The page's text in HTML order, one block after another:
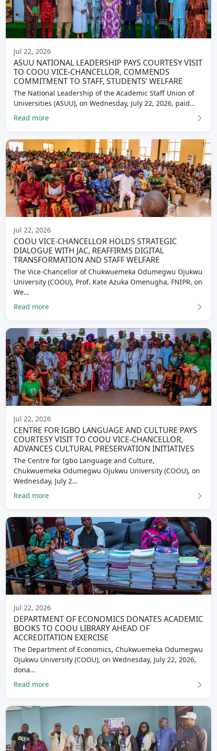
Jul 22, 2026
ASUU NATIONAL LEADERSHIP PAYS COURTESY VISIT
TO COOU VICE-CHANCELLOR, COMMENDS
COMMITMENT TO STAFF, STUDENTS’ WELFARE
The National Leadership of the Academic Staff Union of
Universities (ASUU), on Wednesday, July 22, 2026, paid…
Read more
Jul 22, 2026
COOU VICE-CHANCELLOR HOLDS STRATEGIC
DIALOGUE WITH JAC, REAFFIRMS DIGITAL
TRANSFORMATION AND STAFF WELFARE
The Vice-Chancellor of Chukwuemeka Odumegwu Ojukwu
University (COOU), Prof. Kate Azuka Omenugha, FNIPR, on
We…
Read more
Jul 22, 2026
CENTRE FOR IGBO LANGUAGE AND CULTURE PAYS
COURTESY VISIT TO COOU VICE-CHANCELLOR,
ADVANCES CULTURAL PRESERVATION INITIATIVES
The Centre for Igbo Language and Culture,
Chukwuemeka Odumegwu Ojukwu University (COOU), on
Wednesday, July 2…
Read more
Jul 22, 2026
DEPARTMENT OF ECONOMICS DONATES ACADEMIC
BOOKS TO COOU LIBRARY AHEAD OF
ACCREDITATION EXERCISE
The Department of Economics, Chukwuemeka Odumegwu
Ojukwu University (COOU), on Wednesday, July 22, 2026,
dona…
Read more